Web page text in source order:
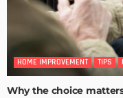
HOME IMPROVEMENT TIPS
Why the choice